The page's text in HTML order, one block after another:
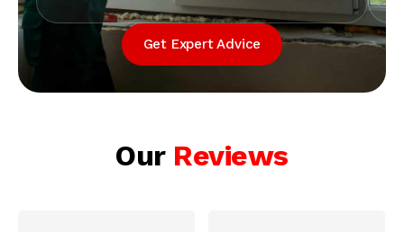
Get Expert Advice
Our Reviews